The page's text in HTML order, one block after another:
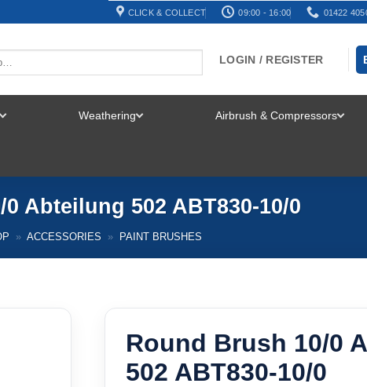
CLICK & COLLECT 09:00 - 16:00 01422
LOGIN / REGISTER
Weathering Airbrush & Compressors
Abteilung 502 ABT830-10/0
» ACCESSORIES » PAINT BRUSHES
Round Brush 10/0
502 ABT830-10/0